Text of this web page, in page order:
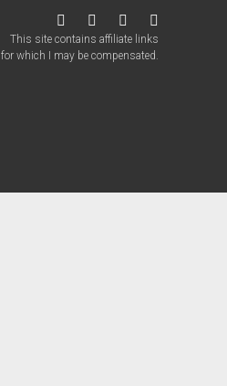
twitter facebookinstagram
This site contains affiliate links
for which I may be compensated.